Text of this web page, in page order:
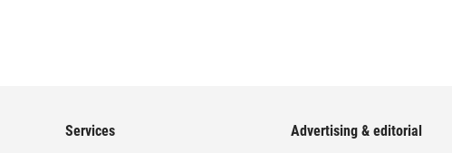
Services
Advertising & editorial